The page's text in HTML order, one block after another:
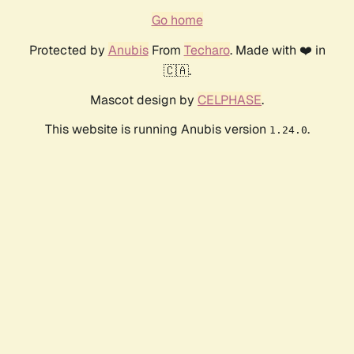
Go home
Protected by AnubisFrom Techaro. Made with ❤️ in
🇨🇦.
Mascot design by CELPHASE.
This website is running Anubis version 1.24.0.